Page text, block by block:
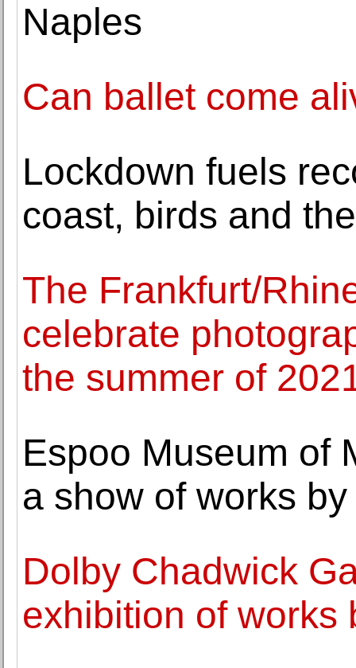
Naples
Can ballet come
Lockdown fuels
coast, birds and
The Frankfurt/
celebrate
the summer of
Espoo Museum of
a show of works
Dolby Chadwick
exhibition of works